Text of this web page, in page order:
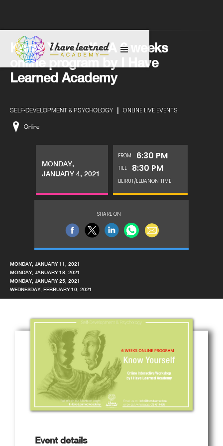
Know Yourself - A 6 weeks
online program by I Have
Learned Academy
SELF-DEVELOPMENT & PSYCHOLOGY| ONLINE LIVE EVENTS
Online
MONDAY,
JANUARY 4, 2021
FROM 6:30 PM
TILL 8:30 PM
BEIRUT/LEBANON TIME
SHARE ON
MONDAY, JANUARY 11, 2021
MONDAY, JANUARY 18, 2021
MONDAY, JANUARY 25, 2021
WEDNESDAY, FEBRUARY 10, 2021
Event details